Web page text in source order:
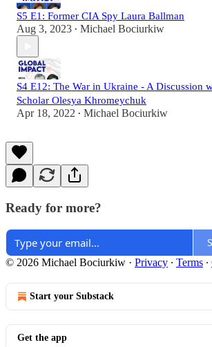
S5 E1: Former CIA Spy Laura Ballman
Aug 3, 2023 • Michael Bociurkiw
S4 E12: The War in Ukraine - A Discussion
Scholar Olesya Khromeychuk
Apr 18, 2022 • Michael Bociurkiw
Ready for more?
© 2026 Michael Bociurkiw · Privacy ∙ Terms ∙
Start your Substack
Get the app